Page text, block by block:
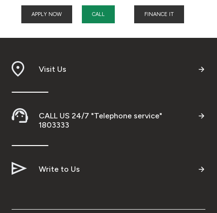
APPLY NOW CALL FINANCE IT
Visit Us
CALL US 24/7 "Telephone service"
1803333
Write to Us